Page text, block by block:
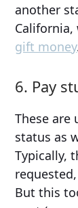
another
California,
gift money
6. Pay
These are
status as
Typically,
But this